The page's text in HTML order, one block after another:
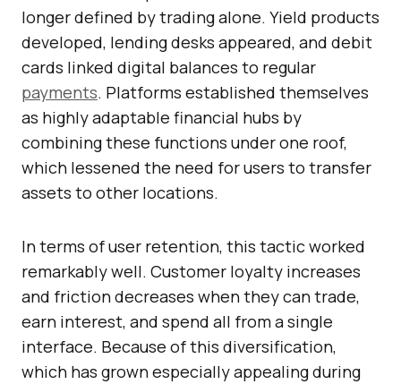
longer defined by trading alone. Yield products
developed, lending desks appeared, and debit
cards linked digital balances to regular
payments. Platforms established themselves
as highly adaptable financial hubs by
combining these functions under one roof,
which lessened the need for users to transfer
assets to other locations.
In terms of user retention, this tactic worked
remarkably well. Customer loyalty increases
and friction decreases when they can trade,
earn interest, and spend all from a single
interface. Because of this diversification,
which has grown especially appealing during